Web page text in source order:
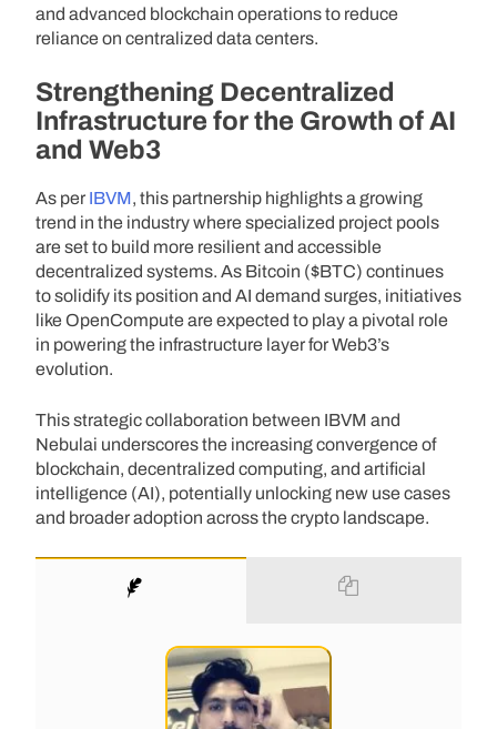
and advanced blockchain operations to reduce
reliance on centralized data centers.
Strengthening Decentralized
Infrastructure for the Growth of AI
and Web3
As per IBVM, this partnership highlights a growing
trend in the industry where specialized project pools
are set to build more resilient and accessible
decentralized systems. As Bitcoin ($BTC) continues
to solidify its position and AI demand surges, initiatives
like OpenCompute are expected to play a pivotal role
in powering the infrastructure layer for Web3’s
evolution.
This strategic collaboration between IBVM and
Nebulai underscores the increasing convergence of
blockchain, decentralized computing, and artificial
intelligence (AI), potentially unlocking new use cases
and broader adoption across the crypto landscape.